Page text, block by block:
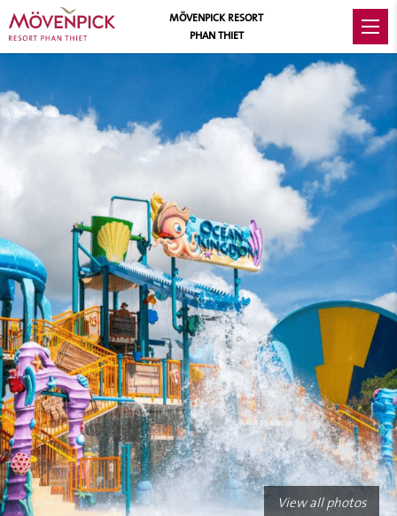
View all photos
MÖVENPICK RESORT
PHAN THIET